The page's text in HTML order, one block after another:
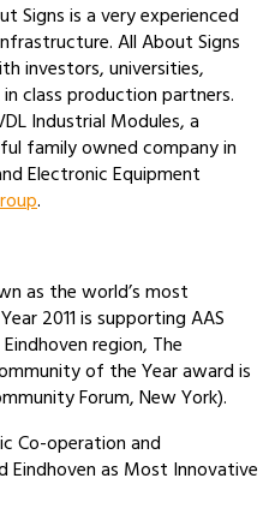
Signs is a very experienced
All About Signs
investors, universities,
class production partners.
Industrial Modules, a
family owned company in
Electronic Equipment
.
as the world’s most
2011 is supporting AAS
region, The
of the Year award is
Forum, New York).
Co-operation and
Eindhoven as Most Innovative